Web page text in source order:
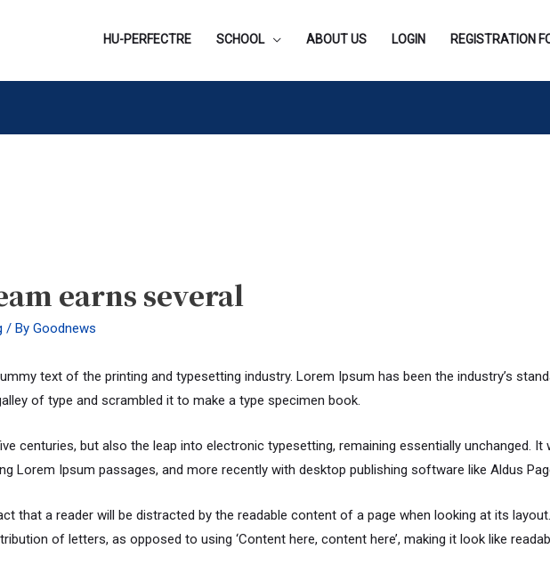
HU-PERFECTRE SCHOOL ABOUT US LOGIN REGISTRATION
earns several
/ By Goodnews
text of the printing and typesetting industry. Lorem Ipsum has been the industry’s
of type and scrambled it to make a type specimen book.
centuries, but also the leap into electronic typesetting, remaining essentially unchanged.
Lorem Ipsum passages, and more recently with desktop publishing software like Aldus
that a reader will be distracted by the readable content of a page when looking at its
of letters, as opposed to using ‘Content here, content here’, making it look like